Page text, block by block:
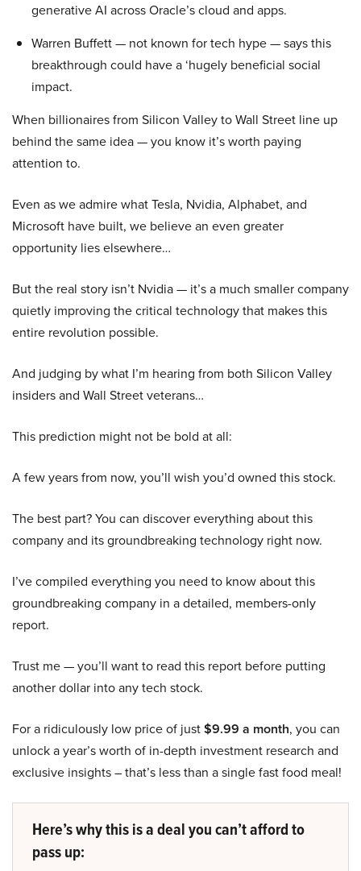
generative AI across Oracle’s cloud and apps.
Warren Buffett — not known for tech hype — says this
breakthrough could have a ‘hugely beneficial social
impact.
When billionaires from Silicon Valley to Wall Street line up
behind the same idea — you know it’s worth paying
attention to.
Even as we admire what Tesla, Nvidia, Alphabet, and
Microsoft have built, we believe an even greater
opportunity lies elsewhere…
But the real story isn’t Nvidia — it’s a much smaller company
quietly improving the critical technology that makes this
entire revolution possible.
And judging by what I’m hearing from both Silicon Valley
insiders and Wall Street veterans…
This prediction might not be bold at all:
A few years from now, you’ll wish you’d owned this stock.
The best part? You can discover everything about this
company and its groundbreaking technology right now.
I’ve compiled everything you need to know about this
groundbreaking company in a detailed, members-only
report.
Trust me — you’ll want to read this report before putting
another dollar into any tech stock.
For a ridiculously low price of just$9.99 a month, you can
unlock a year’s worth of in-depth investment research and
exclusive insights – that’s less than a single fast food meal!
Here’s why this is a deal you can’t afford to
pass up: